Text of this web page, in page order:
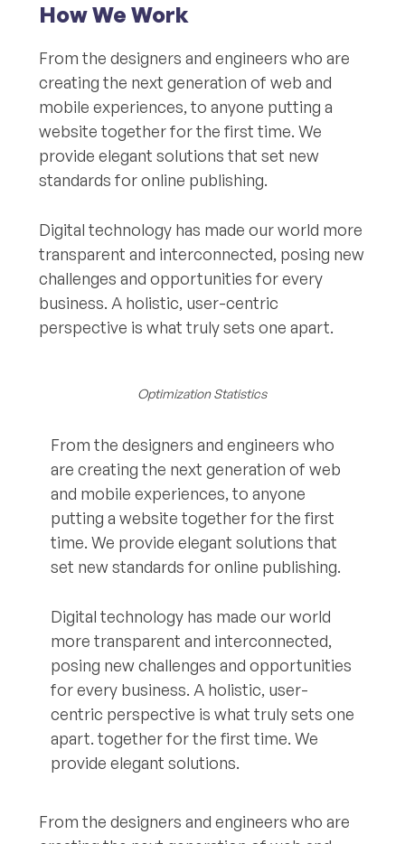
How We Work
From the designers and engineers who are
creating the next generation of web and
mobile experiences, to anyone putting a
website together for the first time. We
provide elegant solutions that set new
standards for online publishing.
Digital technology has made our world more
transparent and interconnected, posing new
challenges and opportunities for every
business. A holistic, user-centric
perspective is what truly sets one apart.
Optimization Statistics
From the designers and engineers who
are creating the next generation of web
and mobile experiences, to anyone
putting a website together for the first
time. We provide elegant solutions that
set new standards for online publishing.
Digital technology has made our world
more transparent and interconnected,
posing new challenges and opportunities
for every business. A holistic, user-
centric perspective is what truly sets one
apart. together for the first time. We
provide elegant solutions.
From the designers and engineers who are